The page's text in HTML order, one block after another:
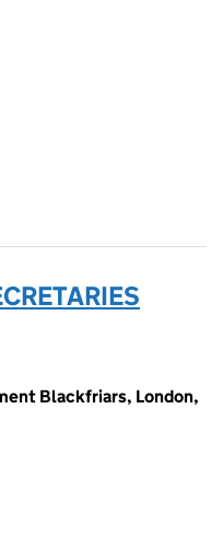
Blackfriars, London,